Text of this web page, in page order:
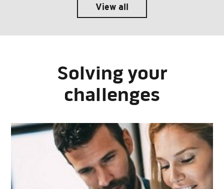
View all
Solving your
challenges